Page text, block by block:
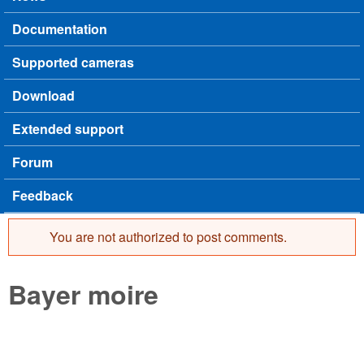
Documentation
Supported cameras
Download
Extended support
Forum
Feedback
Error message
You are not authorized to post comments.
Bayer moire